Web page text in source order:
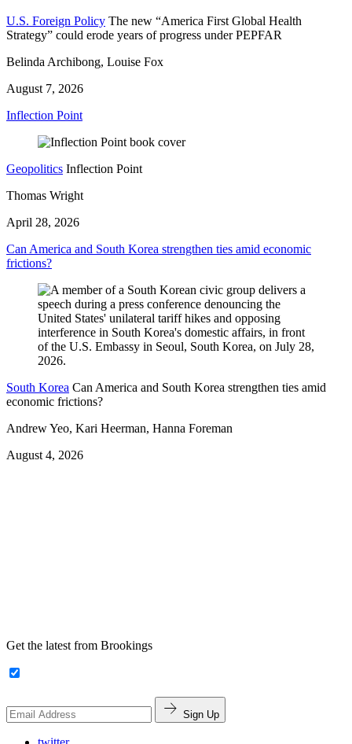
U.S. Foreign Policy The new “America First Global Health
Strategy” could erode years of progress under PEPFAR
Belinda Archibong, Louise Fox
August 7, 2026
Inflection Point
Geopolitics Inflection Point
Thomas Wright
April 28, 2026
Can America and South Korea strengthen ties amid economic
frictions?
South Korea Can America and South Korea strengthen ties amid
economic frictions?
Andrew Yeo, Kari Heerman, Hanna Foreman
August 4, 2026
Get the latest from Brookings
Sign Up